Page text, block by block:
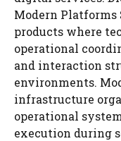
Modern
products where
operational
and interaction
environments.
infrastructure
operational
execution during